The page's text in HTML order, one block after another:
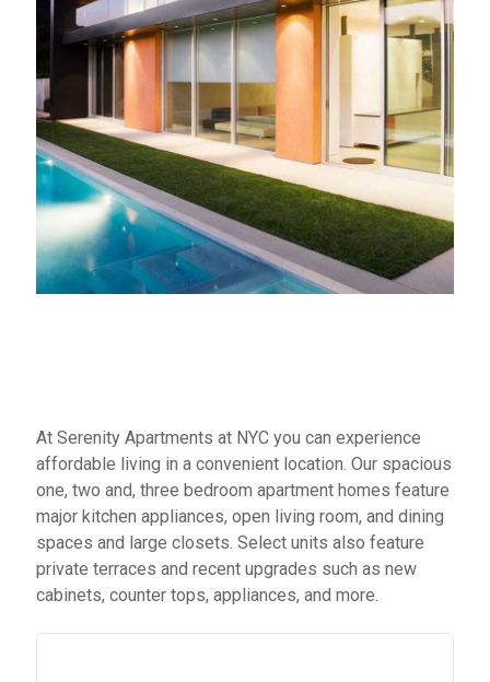
At Serenity Apartments at NYC you can experience
affordable living in a convenient location. Our spacious
one, two and, three bedroom apartment homes feature
major kitchen appliances, open living room, and dining
spaces and large closets. Select units also feature
private terraces and recent upgrades such as new
cabinets, counter tops, appliances, and more.